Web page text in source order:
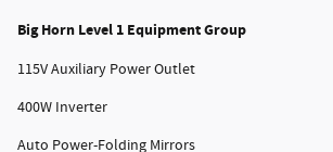
Big Horn Level 1 Equipment Group
115V Auxiliary Power Outlet
400W Inverter
Auto Power-Folding Mirrors